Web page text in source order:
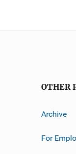
OTHER
Archive
For